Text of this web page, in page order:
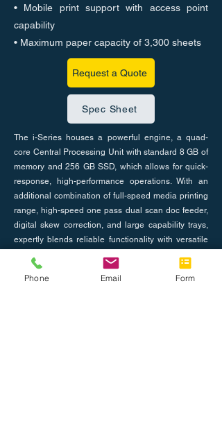
• Mobile print support with access point
capability
• Maximum paper capacity of 3,300 sheets
Request a Quote
Spec Sheet
The i-Series houses a powerful engine, a quad-
core Central Processing Unit with standard 8 GB of
memory and 256 GB SSD, which allows for quick-
response, high-performance operations. With an
additional combination of full-speed media printing
range, high-speed one pass dual scan doc feeder,
digital skew correction, and large capability trays,
expertly blends reliable functionality with versatile
Previous
Phone Email Form